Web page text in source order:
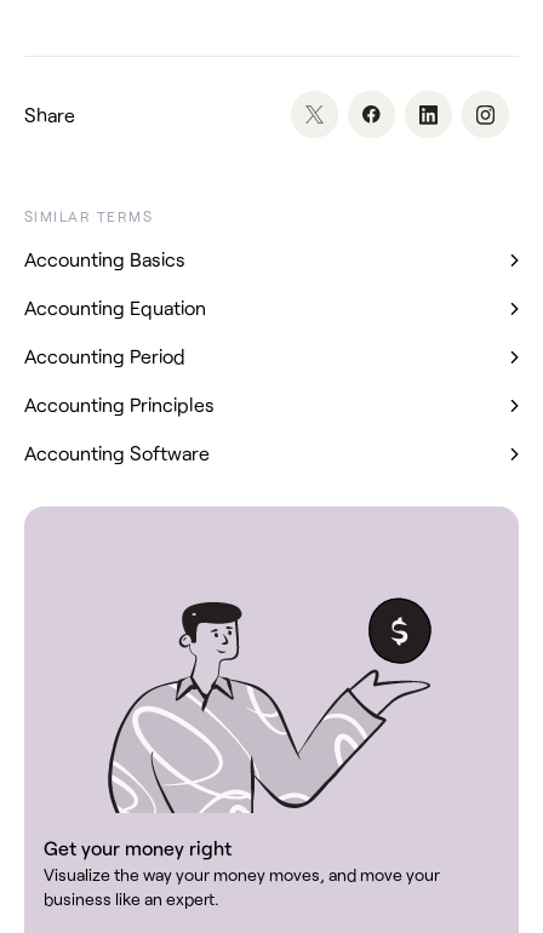
Share
SIMILAR TERMS
Accounting Basics
Accounting Equation
Accounting Period
Accounting Principles
Accounting Software
Get your money right
Visualize the way your money moves, and move your
business like an expert.